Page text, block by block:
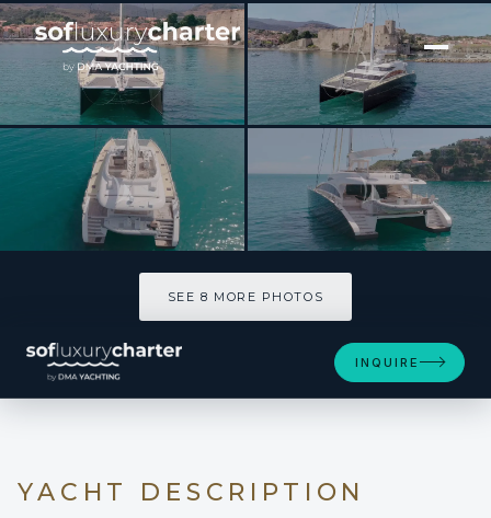
[ CATAMARAN · BUILT 2012 ]
HOUBARA
SEE 8 MORE PHOTOS
INQUIRE
YACHT DESCRIPTION